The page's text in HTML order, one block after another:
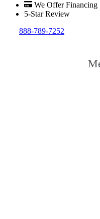
We Offer Financing
5-Star Review
888-789-7252